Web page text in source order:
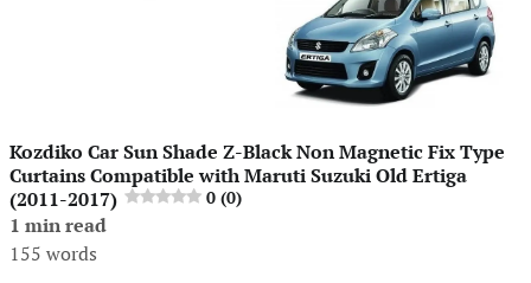
Kozdiko Car Sun Shade Z-Black Non Magnetic Fix Type
Curtains Compatible with Maruti Suzuki Old Ertiga
(2011-2017)
0 (0)
1 min read
155 words